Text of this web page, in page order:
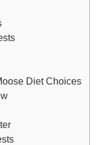
Diet Choices